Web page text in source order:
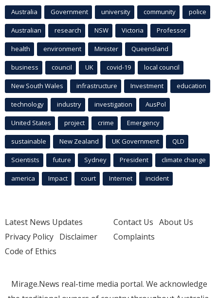
Australia Government university community police
Australian research NSW Victoria Professor
health environment Minister Queensland
business council UK covid-19 local council
New South Wales infrastructure Investment education
technology industry investigation AusPol
United States project crime Emergency
sustainable New Zealand UK Government QLD
Scientists future Sydney President climate change
america Impact court Internet incident
Latest News Updates
Privacy Policy Disclaimer
Code of Ethics
Contact Us About Us
Complaints
Mirage.News real-time media portal. We acknowledge